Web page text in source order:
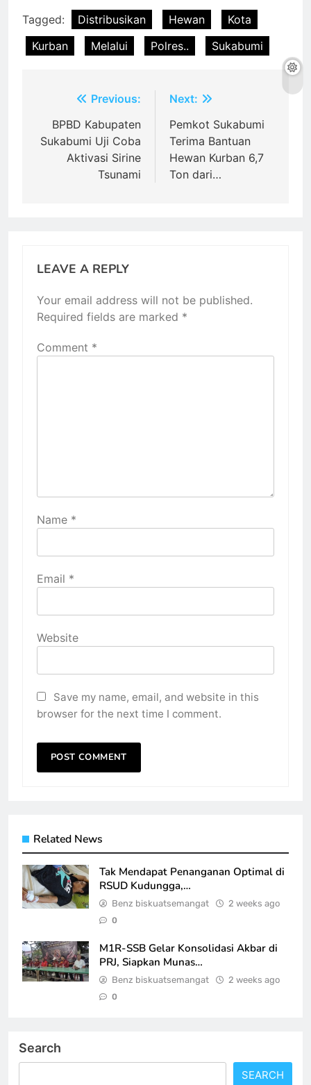
Tagged: Distribusikan Hewan
Kota
Kurban
Melalui Polres.. Sukabumi
navigation
Previous:
BPBD Kabupaten
Sukabumi Uji Coba
Aktivasi Sirine
Tsunami
Next:
Pemkot Sukabumi
Terima Bantuan
Hewan Kurban 6,7
Ton dari…
LEAVE A REPLY
Your email address will not be published.
Required fields are marked *
Comment *
Name *
Email *
Website
Save my name, email, and website in this
browser for the next time I comment.
Related News
Tak Mendapat Penanganan Optimal di
RSUD Kudungga,…
Benz biskuatsemangat 2 weeks ago
0
M1R-SSB Gelar Konsolidasi Akbar di
PRJ, Siapkan Munas…
Benz biskuatsemangat 2 weeks ago
0
Search
SEARCH